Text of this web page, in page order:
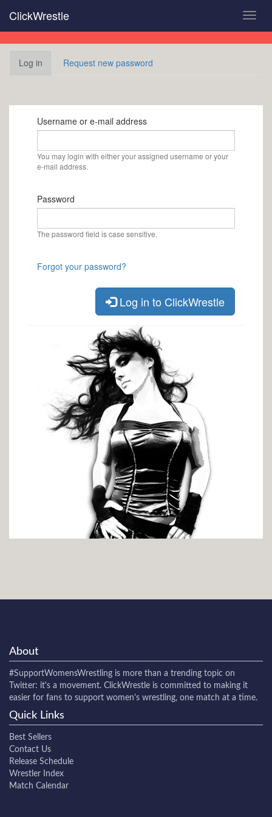
main
content
ClickWrestle
Primary
Log in (activeRequest new password
Username or e-mail address
You may login with either your assigned username or your
e-mail address.
Password
The password field is case sensitive.
Forgot your password?
Log in to ClickWrestle
About
#SupportWomensWrestling is more than a trending topic on
Twitter: it's a movement. ClickWrestle is committed to making it
easier for fans to support women's wrestling, one match at a time.
Quick Links
Best Sellers
Contact Us
Release Schedule
Wrestler Index
Match Calendar